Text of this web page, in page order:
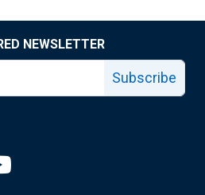
NEWSLETTER
Subscribe
page
Fed facebook page
Louis Fed X page